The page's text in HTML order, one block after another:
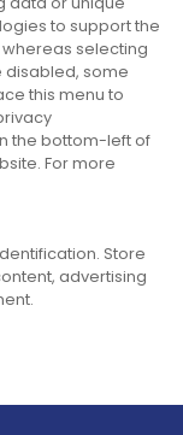
Belfast
Cork
Derry
Dublin
to support the
selecting
disabled, some
this menu to
the bottom-left of
For more
Store
advertising